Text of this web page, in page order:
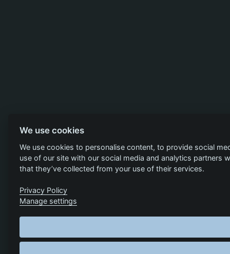
We use cookies
We use cookies to personalise content, to provide social
use of our site with our social media and analytics
that they’ve collected from your use of their services.
Privacy Policy
Manage settings